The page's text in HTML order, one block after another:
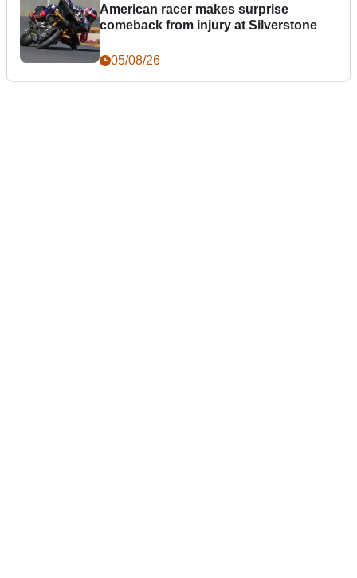
American racer makes surprise
comeback from injury at Silverstone
05/08/26